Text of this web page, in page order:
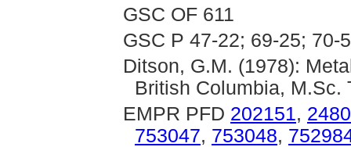
GSC OF 611
GSC P 47-22; 69-25; 70-
Ditson, G.M. (1978):
British Columbia,
EMPR PFD 202151,
753047, 753048,